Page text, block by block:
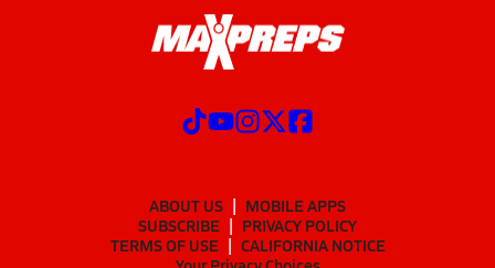
ABOUT US
MOBILE APPS
SUBSCRIBE
PRIVACY POLICY
TERMS OF USE
CALIFORNIA NOTICE